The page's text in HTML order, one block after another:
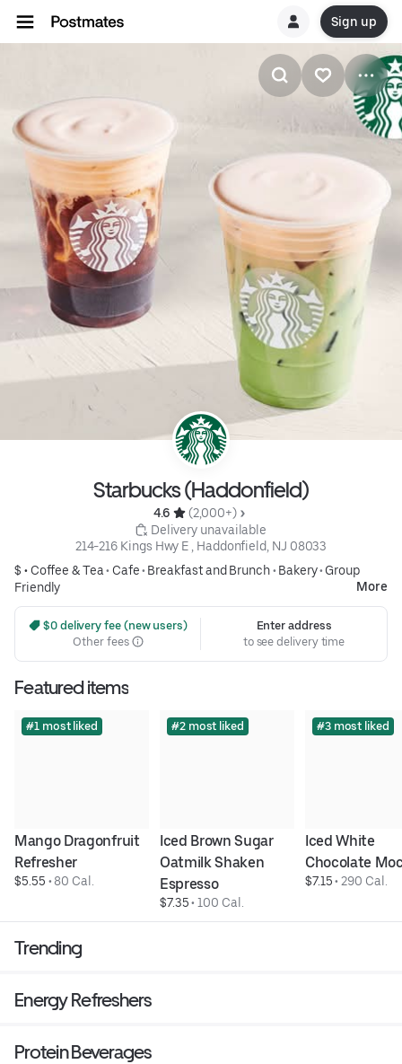
Sign up
Starbucks (Haddonfield)
4.6
(2,000+)
Delivery unavailable
214-216 Kings Hwy E , Haddonfield, NJ 08033
$ • Coffee & Tea• Cafe• Breakfast and Brunch• Bakery• Group
Friendly
More
$0 delivery fee (new users)
Other fees
Enter address
to see delivery time
Featured items
#1 most liked
Mango Dragonfruit
Refresher
$5.55 • 80 Cal.
#2 most liked
Iced Brown Sugar
Oatmilk Shaken
Espresso
$7.35 • 100 Cal.
#3 most liked
Iced White
Chocolate
$7.15 • 290 Cal.
Trending
Energy Refreshers
Protein Beverages